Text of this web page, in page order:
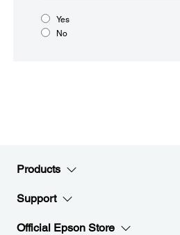
Yes
No
Products
Support
Official Epson Store